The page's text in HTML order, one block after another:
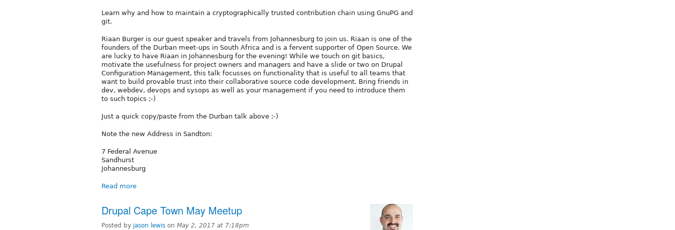
Learn why and how to maintain a cryptographically trusted contribution chain using GnuPG and
git.
Riaan Burger is our guest speaker and travels from Johannesburg to join us. Riaan is one of the
founders of the Durban meet-ups in South Africa and is a fervent supporter of Open Source. We
are lucky to have Riaan in Johannesburg for the evening! While we touch on git basics,
motivate the usefulness for project owners and managers and have a slide or two on Drupal
Configuration Management, this talk focusses on functionality that is useful to all teams that
want to build provable trust into their collaborative source code development. Bring friends in
dev, webdev, devops and sysops as well as your management if you need to introduce them
to such topics ;-)
Just a quick copy/paste from the Durban talk above ;-)
Note the new Address in Sandton:
7 Federal Avenue
Sandhurst
Johannesburg
Read more
Drupal Cape Town May Meetup
Posted by jason lewis on May 2, 2017 at 7:18pm